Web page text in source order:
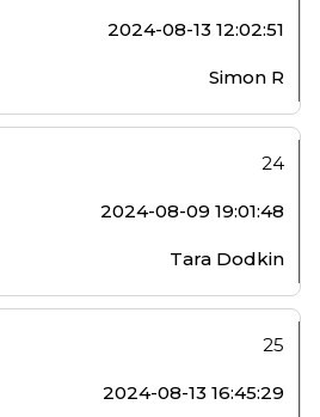
2024-08-13 12:02:51
Simon R
24
2024-08-09 19:01:48
Tara Dodkin
25
2024-08-13 16:45:29